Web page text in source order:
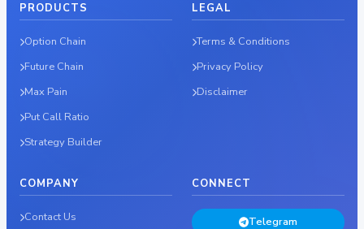
PRODUCTS
Option Chain
Future Chain
Max Pain
Put Call Ratio
Strategy Builder
LEGAL
Terms & Conditions
Privacy Policy
Disclaimer
COMPANY
Contact Us
CONNECT
Telegram